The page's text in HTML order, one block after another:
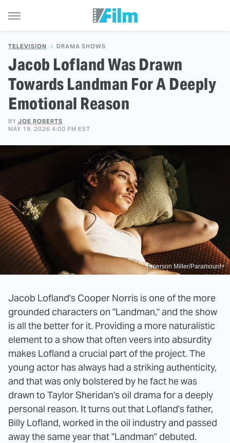
TELEVISION DRAMA SHOWS
Jacob Lofland Was Drawn
Towards Landman For A Deeply
Emotional Reason
BY JOE ROBERTS
MAY 19, 2026 4:00 PM EST
Emerson Miller/Paramount+
Jacob Lofland's Cooper Norris is one of the more
grounded characters on "Landman," and the show
is all the better for it. Providing a more naturalistic
element to a show that often veers into absurdity
makes Lofland a crucial part of the project. The
young actor has always had a striking authenticity,
and that was only bolstered by he fact he was
drawn to Taylor Sheridan's oil drama for a deeply
personal reason. It turns out that Lofland's father,
Billy Lofland, worked in the oil industry and passed
away the same year that "Landman" debuted.